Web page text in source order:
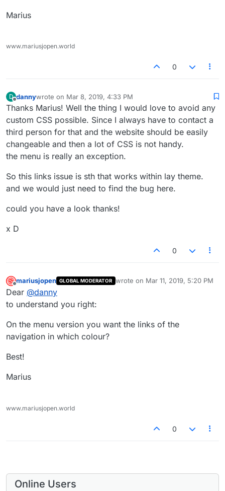
Marius
www.mariusjopen.world
0
D
Offline
dannywrote on Mar 8, 2019, 4:33 PM
last edited by
Thanks Marius! Well the thing I would love to avoid any
custom CSS possible. Since I always have to contact a
third person for that and the website should be easily
changeable and then a lot of CSS is not handy.
the menu is really an exception.
So this links issue is sth that works within lay theme.
and we would just need to find the bug here.
could you have a look thanks!
x D
0
Offline
mariusjopen GLOBAL MODERATOR wrote on Mar 11, 2019, 5:20 PM
last edited by
Dear @danny
to understand you right:
On the menu version you want the links of the
navigation in which colour?
Best!
Marius
www.mariusjopen.world
0
Online Users